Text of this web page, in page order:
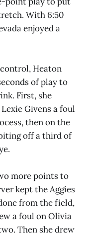
With 6:50
enjoyed a
Heaton
of play to
First, she
Givens a foul
then on the
off a third of
more points to
kept the Aggies
from the field,
a foul on Olivia
Then she drew